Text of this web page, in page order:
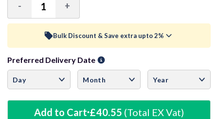
Decrease
Quantity:
- Increase
Quantity:
+
Bulk Discount & Save extra upto 2%
Trade Discount (
10+ Units 1% £40.14
20+ Units 3% £39.33
Preferred Delivery Date
Add to Cart £40.55 (Total EX Vat)